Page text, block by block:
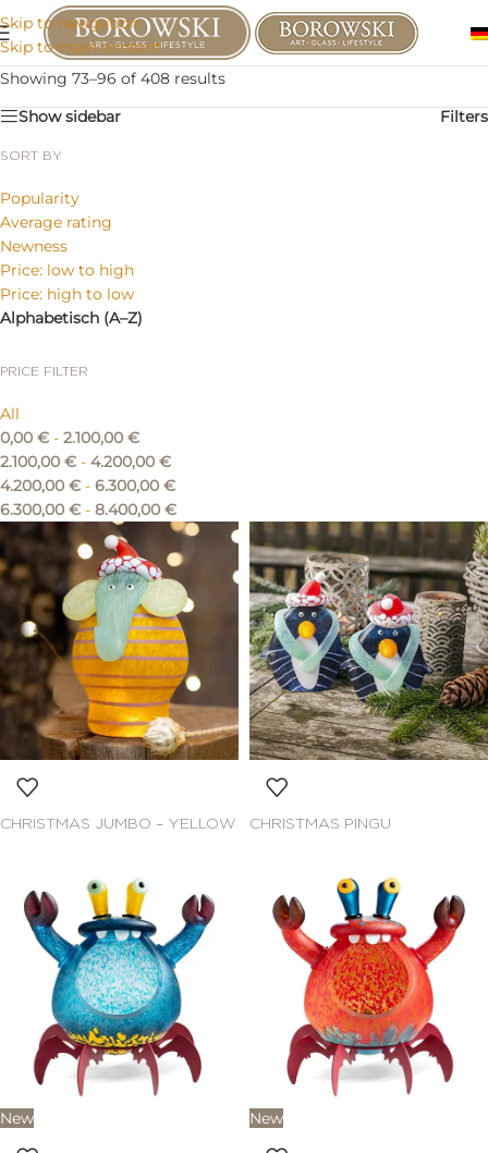
Skip to navigation
Skip to main content
Showing 73–96 of 408 results
Show sidebar
Filters
SORT BY
Popularity
Average rating
Newness
Price: low to high
Price: high to low
Alphabetisch (A–Z)
PRICE FILTER
All
0,00 € - 2.100,00 €
2.100,00 € - 4.200,00 €
4.200,00 € - 6.300,00 €
6.300,00 € - 8.400,00 €
CHRISTMAS JUMBO – YELLOW CHRISTMAS PINGU
New New